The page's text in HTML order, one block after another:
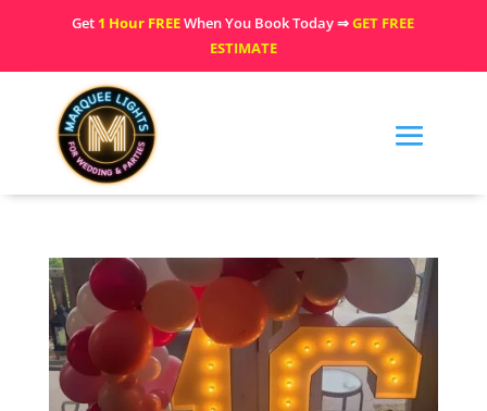
Get 1 Hour FREEWhen You Book Today ⇒GET FREE
ESTIMATE